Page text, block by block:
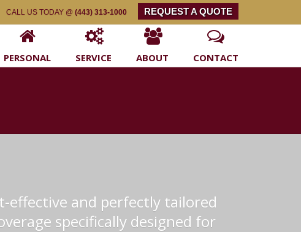
CALL US TODAY @ (443) 313-1000 REQUEST A QUOTE
PERSONAL SERVICE ABOUT CONTACT
effective and perfectly tailored
specifically designed for